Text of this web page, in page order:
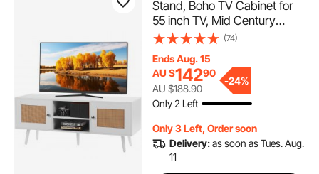
Stand, Boho TV Cabinet for
55 inch TV, Mid Century
Modern TV Stand, Rattan TV
Shelfs for Living Room, Media
Room, White
(74)
Ends Aug. 15
AU $14290
AU $188.90
-24%
Only 2 Left
Only 3 Left, Order soon
Delivery:as soon as Tues. Aug.
11